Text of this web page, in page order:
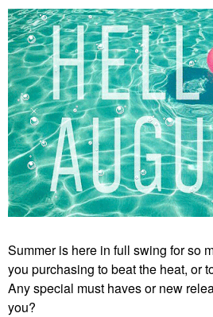
Summer is here in full swing for so
you purchasing to beat the heat, or
Any special must haves or new
you?